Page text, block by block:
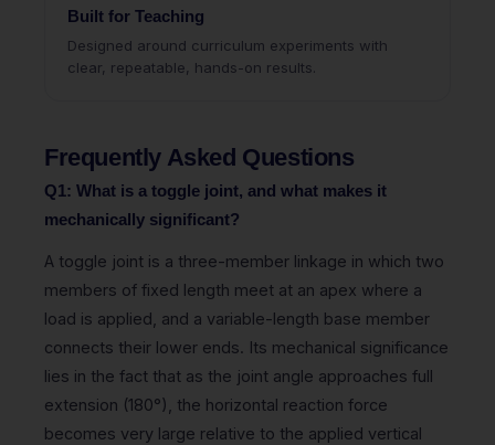
Built for Teaching
Designed around curriculum experiments with
clear, repeatable, hands-on results.
Frequently Asked Questions
Q1: What is a toggle joint, and what makes it
mechanically significant?
A toggle joint is a three-member linkage in which two
members of fixed length meet at an apex where a
load is applied, and a variable-length base member
connects their lower ends. Its mechanical significance
lies in the fact that as the joint angle approaches full
extension (180°), the horizontal reaction force
becomes very large relative to the applied vertical